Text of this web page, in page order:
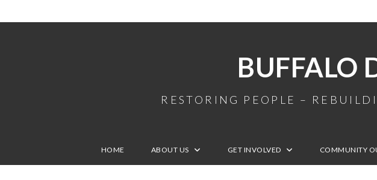
BUFFALO
RESTORING PEOPLE –
HOME ABOUT US GET INVOLVED COMMUNITY